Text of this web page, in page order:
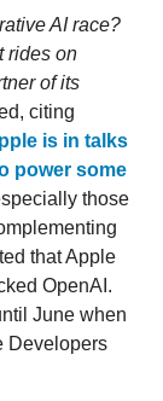
AI race?
rides on
of its
citing
is in talks
power some
those
that Apple
OpenAI.
June when
Developers